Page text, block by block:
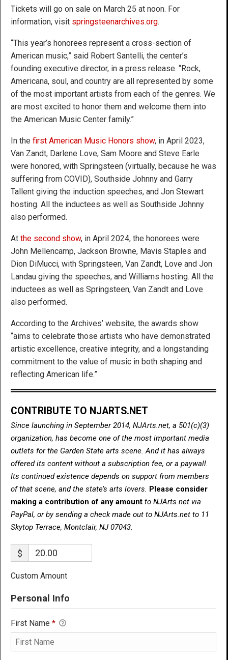
Tickets will go on sale on March 25 at noon. For
information, visit springsteenarchives.org.
“This year’s honorees represent a cross-section of
American music,” said Robert Santelli, the center’s
founding executive director, in a press release. “Rock,
Americana, soul, and country are all represented by some
of the most important artists from each of the genres. We
are most excited to honor them and welcome them into
the American Music Center family.”
In the first American Music Honors show, in April 2023,
Van Zandt, Darlene Love, Sam Moore and Steve Earle
were honored, with Springsteen (virtually, because he was
suffering from COVID), Southside Johnny and Garry
Tallent giving the induction speeches, and Jon Stewart
hosting. All the inductees as well as Southside Johnny
also performed.
At the second show, in April 2024, the honorees were
John Mellencamp, Jackson Browne, Mavis Staples and
Dion DiMucci, with Springsteen, Van Zandt, Love and Jon
Landau giving the speeches, and Williams hosting. All the
inductees as well as Springsteen, Van Zandt and Love
also performed.
According to the Archives’ website, the awards show
“aims to celebrate those artists who have demonstrated
artistic excellence, creative integrity, and a longstanding
commitment to the value of music in both shaping and
reflecting American life.”
CONTRIBUTE TO NJARTS.NET
Since launching in September 2014, NJArts.net, a 501(c)(3)
organization, has become one of the most important media
outlets for the Garden State arts scene. And it has always
offered its content without a subscription fee, or a paywall.
Its continued existence depends on support from members
of that scene, and the state’s arts lovers. Please consider
making a contribution of any amount to NJArts.net via
PayPal, or by sending a check made out to NJArts.net to 11
Skytop Terrace, Montclair, NJ 07043.
$
Custom Amount
Personal Info
First Name *